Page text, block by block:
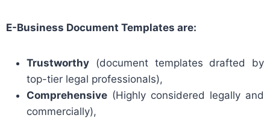
E-Business Document Templates are:
Trustworthy (document templates drafted by
top-tier legal professionals),
Comprehensive (Highly considered legally and
commercially),